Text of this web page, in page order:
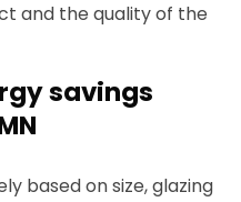
and the quality of the
savings
based on size, glazing